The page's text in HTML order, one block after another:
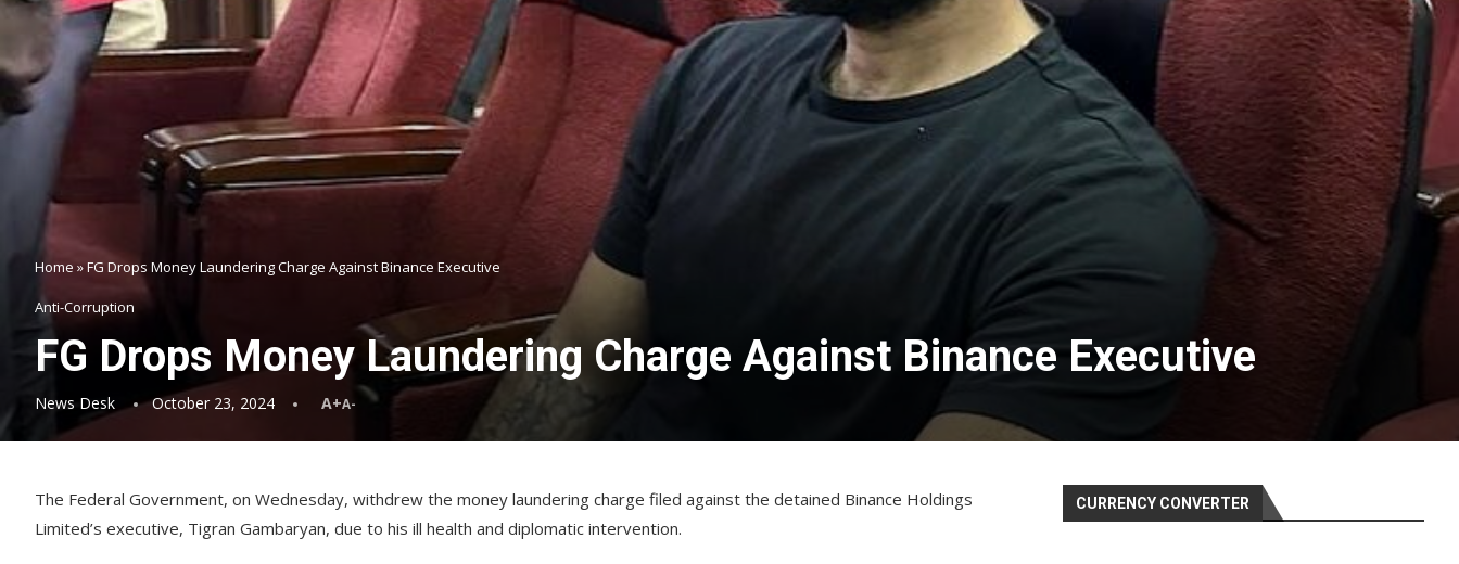
Home »FG Drops Money Laundering Charge Against Binance Executive
Anti-Corruption
FG Drops Money Laundering Charge Against Binance Executive
News Desk October 23, 2024 A+A-
The Federal Government, on Wednesday, withdrew the money laundering charge filed against the detained Binance Holdings
Limited’s executive, Tigran Gambaryan, due to his ill health and diplomatic intervention.
CURRENCY CONVERTER